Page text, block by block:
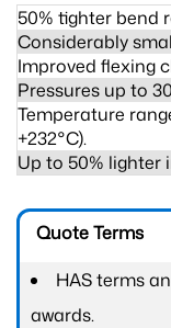
50% tighter bend
Considerably
Improved flexing
Pressures up to
Temperature
+232°C).
Up to 50% lighter
Quote Terms
HAS terms
awards.